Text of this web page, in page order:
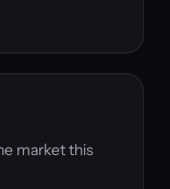
market this